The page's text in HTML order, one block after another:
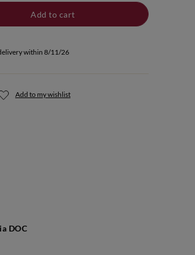
Add to cart
within 8/11/26
Add to my wishlist
DOC